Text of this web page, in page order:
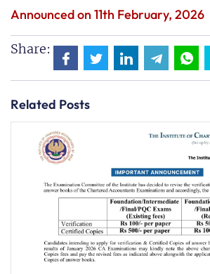
Announced on 11th February, 2026
Share:
Related Posts